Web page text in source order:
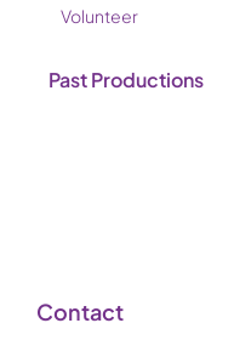
Volunteer
Past Productions
Contact